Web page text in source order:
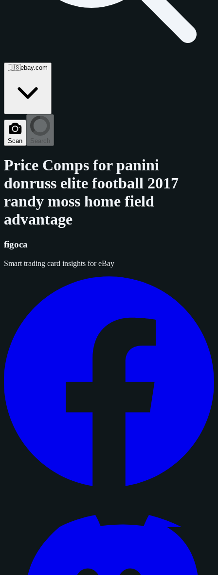
🇺🇸ebay.com
Scan Search
Price Comps forpanini
donruss elite football 2017
randy moss home field
advantage
figoca
Smart trading card insights for eBay